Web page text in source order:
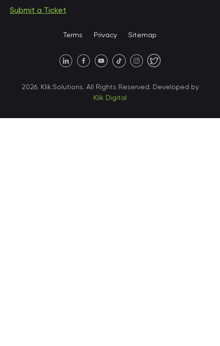
United States • Austin
40 X Hlybochytska street,
Submit a Ticket
Terms Privacy Sitemap
2026. Klik.Solutions. All Rights Reserved. Developed by
Klik Digital